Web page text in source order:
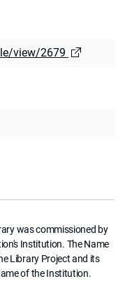
view/2679
was commissioned by
Institution. The Name
Library Project and its
of the Institution.